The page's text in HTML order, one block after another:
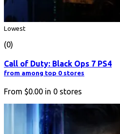
Lowest
(0)
Call of Duty: Black Ops 7 PS4
from among top 0 stores
From $0.00 in 0 stores